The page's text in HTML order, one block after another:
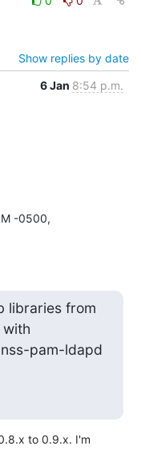
Show replies by date
6 Jan 8:54 p.m.
-0500,
libraries from
pam-ldapd
to 0.9.x. I'm